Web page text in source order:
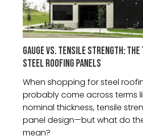
GAUGE VS. TENSILE STRENGTH:
STEEL ROOFING PANELS
When shopping for steel
probably come across terms
nominal thickness, tensile
panel design—but what do
mean?